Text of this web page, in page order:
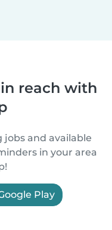
reach with
and available
in your area
Play